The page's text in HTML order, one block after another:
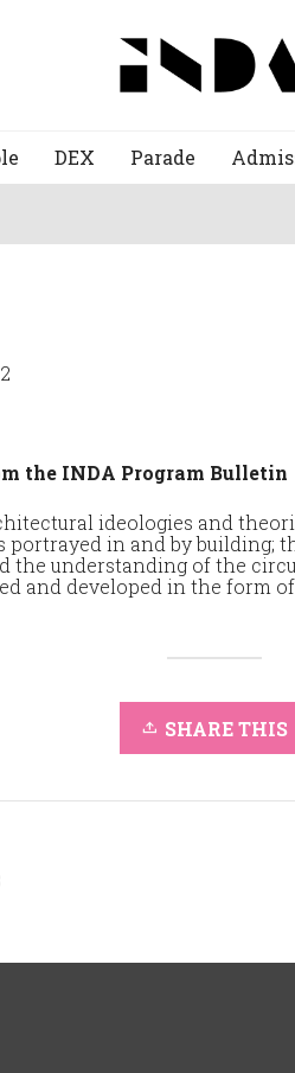
DEX Parade
the INDA Program Bulletin
ideologies and
portrayed in and by building;
the understanding of the
and developed in the form
SHARE THIS